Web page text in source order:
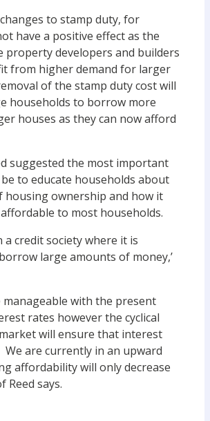
to stamp duty, for
have a positive effect as the
property developers and builders
from higher demand for larger
of the stamp duty cost will
households to borrow more
houses as they can now afford
suggested the most important
to educate households about
housing ownership and how it
to most households.
a credit society where it is
large amounts of money,’
manageable with the present
rates however the cyclical
will ensure that interest
are currently in an upward
affordability will only decrease
Reed says.